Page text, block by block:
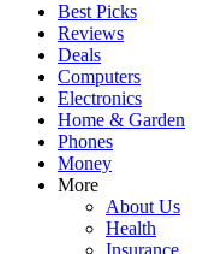
Best Picks
Reviews
Deals
Computers
Electronics
Home & Garden
Phones
Money
More
About Us
Health
Insurance